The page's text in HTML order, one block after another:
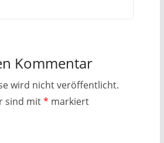
Kommentar
wird nicht veröffentlicht.
sind mit* markiert